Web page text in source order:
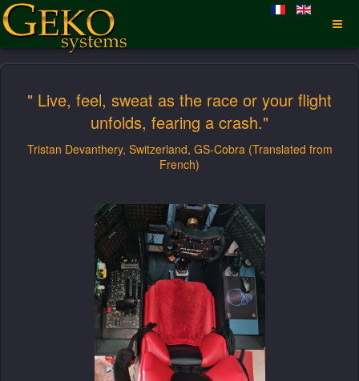
" Live, feel, sweat as the race or your flight
unfolds, fearing a crash."
Tristan Devanthery, Switzerland, GS-Cobra (Translated from
French)